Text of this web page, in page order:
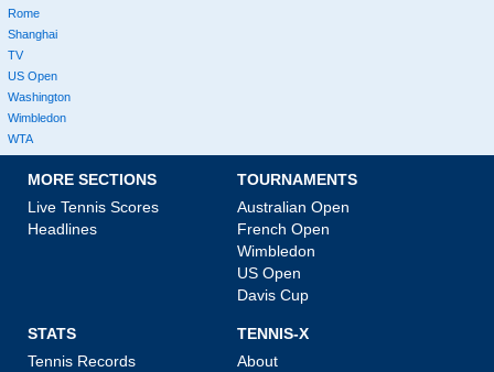
Rome
Shanghai
TV
US Open
Washington
Wimbledon
WTA
MORE SECTIONS
Live Tennis Scores
Headlines
TOURNAMENTS
Australian Open
French Open
Wimbledon
US Open
Davis Cup
STATS
Tennis Records
TENNIS-X
About